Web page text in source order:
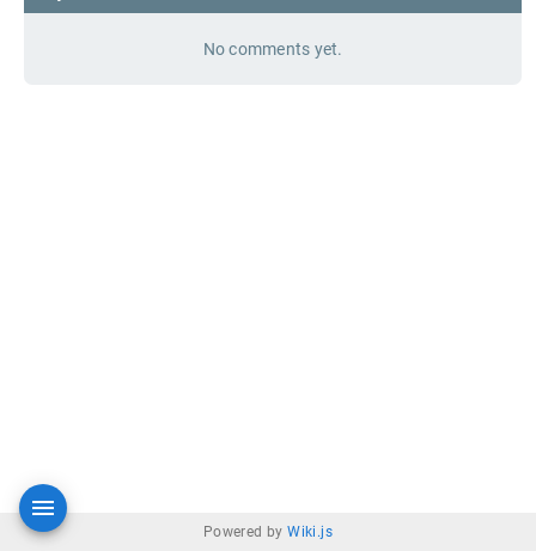
No comments yet.
Powered byWiki.js